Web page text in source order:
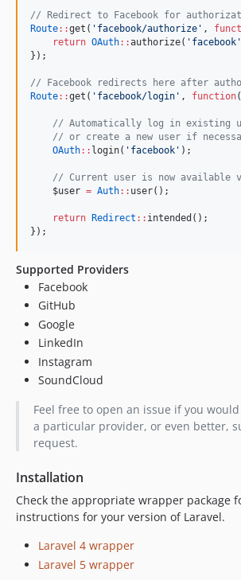
// Redirect to Facebook for
Route::get( ' facebook/authorize ' ,
return OAuth::authorize( ' facebook '
});
// Facebook redirects here after
Route::get( ' facebook/login ' , function
// Automatically log in existing
// or create a new user if
OAuth:: login( ' facebook ' );
// Current user is now available
$user = Auth:: user();
return Redirect :: intended();
});
Supported Providers
Facebook
GitHub
Google
LinkedIn
Instagram
SoundCloud
Feel free to open an issue if you
a particular provider, or even better,
request.
Installation
Check the appropriate wrapper package
instructions for your version of Laravel.
Laravel 4 wrapper
Laravel 5 wrapper